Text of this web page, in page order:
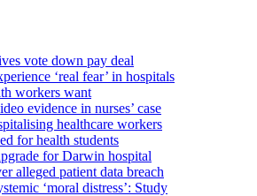
vote down pay deal
‘real fear’ in hospitals
workers want
evidence in nurses’ case
healthcare workers
for health students
for Darwin hospital
alleged patient data breach
‘moral distress’: Study